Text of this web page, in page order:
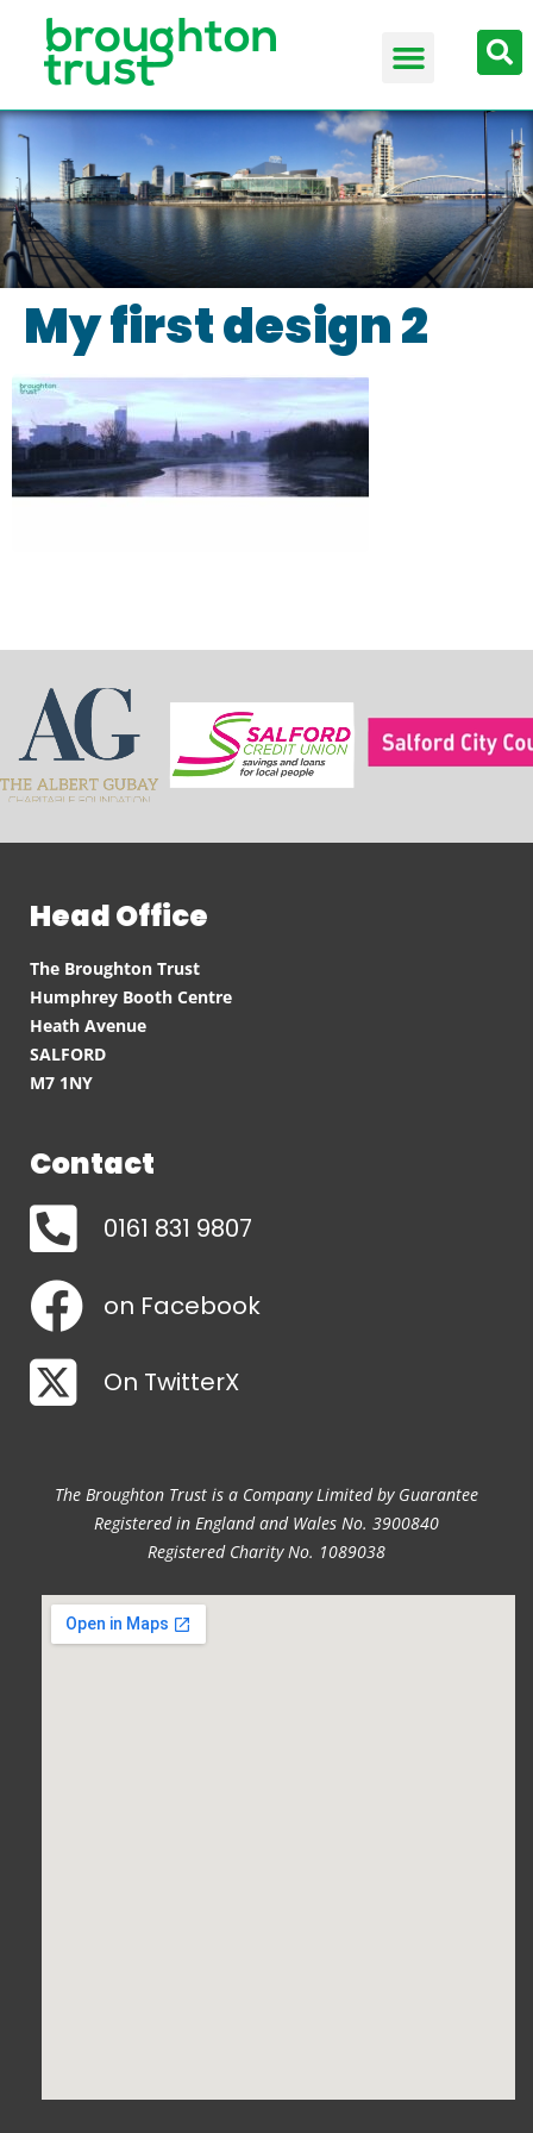
My first design 2
Head Office
The Broughton Trust
Humphrey Booth Centre
Heath Avenue
SALFORD
M7 1NY
Contact
0161 831 9807
on Facebook
On TwitterX
The Broughton Trust is a Company Limited by Guarantee
Registered in England and Wales No. 3900840
Registered Charity No. 1089038